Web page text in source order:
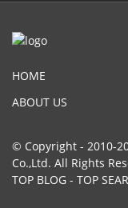
HOME
ABOUT US
© Copyright - 2010-
Co.,Ltd. All Rights
TOP BLOG - TOP